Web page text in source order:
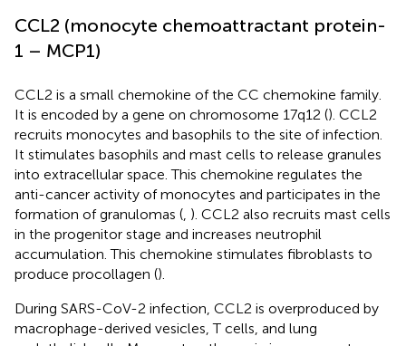
CCL2 (monocyte chemoattractant protein-
1 – MCP1)
CCL2 is a small chemokine of the CC chemokine family.
It is encoded by a gene on chromosome 17q12 (). CCL2
recruits monocytes and basophils to the site of infection.
It stimulates basophils and mast cells to release granules
into extracellular space. This chemokine regulates the
anti-cancer activity of monocytes and participates in the
formation of granulomas ( ). CCL2 also recruits mast cells
in the progenitor stage and increases neutrophil
accumulation. This chemokine stimulates fibroblasts to
produce procollagen ().
During SARS-CoV-2 infection, CCL2 is overproduced by
macrophage-derived vesicles, T cells, and lung